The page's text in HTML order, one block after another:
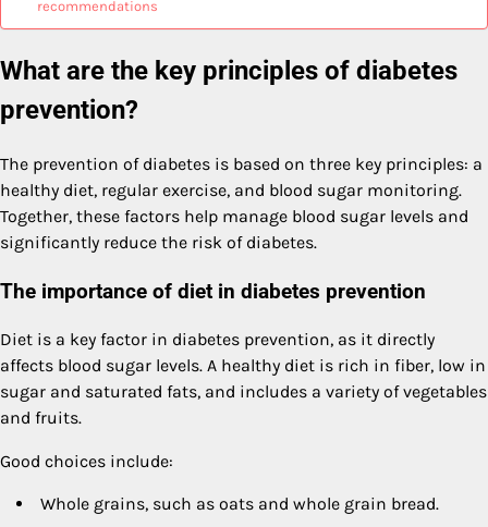
recommendations
What are the key principles of diabetes
prevention?
The prevention of diabetes is based on three key principles: a
healthy diet, regular exercise, and blood sugar monitoring.
Together, these factors help manage blood sugar levels and
significantly reduce the risk of diabetes.
The importance of diet in diabetes prevention
Diet is a key factor in diabetes prevention, as it directly
affects blood sugar levels. A healthy diet is rich in fiber, low in
sugar and saturated fats, and includes a variety of vegetables
and fruits.
Good choices include:
Whole grains, such as oats and whole grain bread.